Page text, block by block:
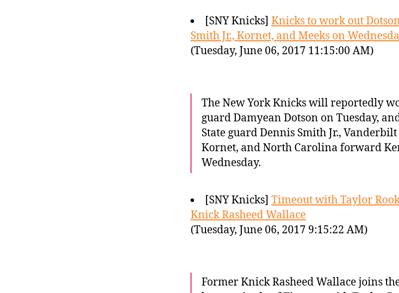
[SNY Knicks] Knicks to work out
Smith Jr., Kornet, and Meeks on
(Tuesday, June 06, 2017 11:15:00 AM)
The New York Knicks will reportedly
guard Damyean Dotson on Tuesday,
State guard Dennis Smith Jr.,
Kornet, and North Carolina forward
Wednesday.
[SNY Knicks] Timeout with Taylor
Knick Rasheed Wallace
(Tuesday, June 06, 2017 9:15:22 AM)
Former Knick Rasheed Wallace joins